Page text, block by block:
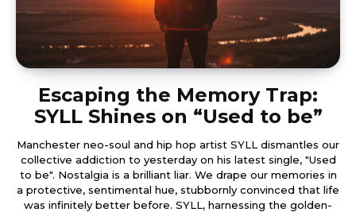
Escaping the Memory Trap:
SYLL Shines on “Used to be”
Manchester neo-soul and hip hop artist SYLL dismantles our
collective addiction to yesterday on his latest single, "Used
to be". Nostalgia is a brilliant liar. We drape our memories in
a protective, sentimental hue, stubbornly convinced that life
was infinitely better before. SYLL, harnessing the golden-